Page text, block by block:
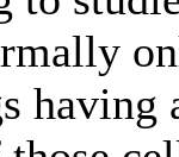
having